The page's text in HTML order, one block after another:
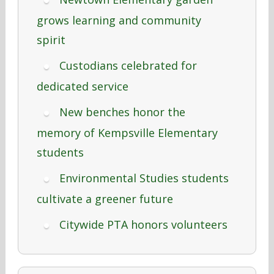
grows learning and community
spirit
Custodians celebrated for
dedicated service
New benches honor the
memory of Kempsville Elementary
students
Environmental Studies students
cultivate a greener future
Citywide PTA honors volunteers